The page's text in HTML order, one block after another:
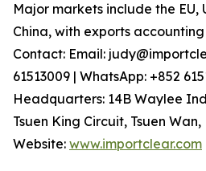
Major markets include the EU,
China, with exports
Contact: Email:
61513009 | WhatsApp: +852
Headquarters: 14B Waylee
Tsuen King Circuit, Tsuen Wan,
Website: www.importclear.com